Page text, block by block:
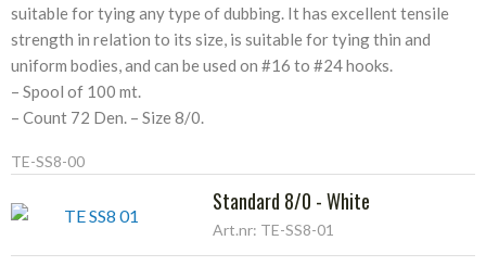
suitable for tying any type of dubbing. It has excellent tensile
strength in relation to its size, is suitable for tying thin and
uniform bodies, and can be used on #16 to #24 hooks.
– Spool of 100 mt.
– Count 72 Den. – Size 8/0.
TE-SS8-00
Standard 8/0 - White
Art.nr: TE-SS8-01